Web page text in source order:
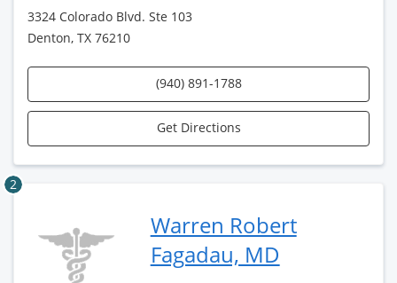
3324 Colorado Blvd. Ste 103
Denton, TX 76210
(940) 891-1788
Get Directions
2
Warren Robert
Fagadau, MD